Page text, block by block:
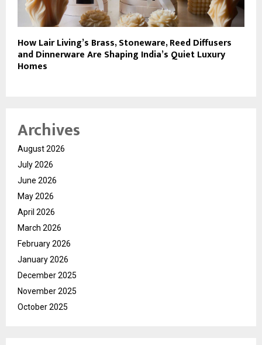
How Lair Living’s Brass, Stoneware, Reed Diffusers
and Dinnerware Are Shaping India’s Quiet Luxury
Homes
Archives
August 2026
July 2026
June 2026
May 2026
April 2026
March 2026
February 2026
January 2026
December 2025
November 2025
October 2025